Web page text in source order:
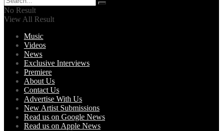
No Result
View All Result
Music
Videos
News
Exclusive Interviews
Premiere
About Us
Contact Us
Advertise With Us
New Artist Submissions
Read us on Google News
Read us on Apple News